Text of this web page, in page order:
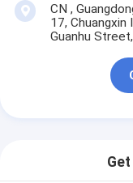
CN ,
17, Chuangxin
Guanhu